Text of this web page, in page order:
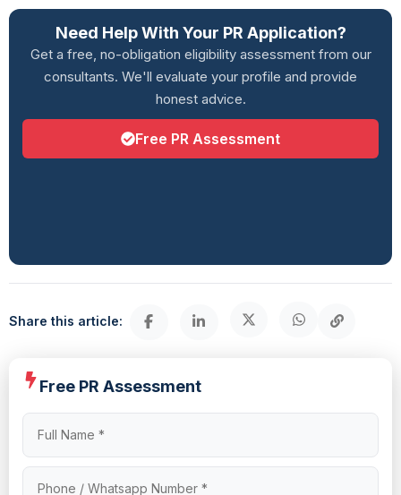
Need Help With Your PR Application?
Get a free, no-obligation eligibility assessment from our
consultants. We'll evaluate your profile and provide
honest advice.
Free PR Assessment
Share this article:
Free PR Assessment